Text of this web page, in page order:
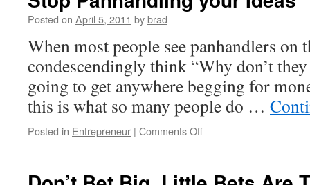
«
Posted on April 5, 2011 bybrad
When most people see panhandlers on
condescendingly think “Why don’t
going to get anywhere begging for
this is what so many people do …
Posted in Entrepreneur | Comments Offon